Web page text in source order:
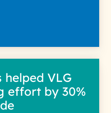
helped VLG
effort by 30%